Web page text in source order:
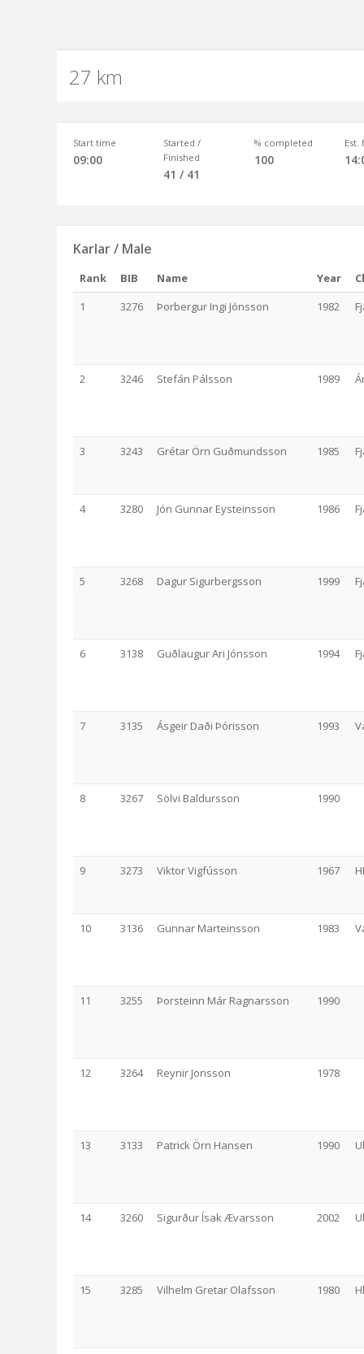
27 km
Start time
09:00
Started /
Finished
41 / 41
% completed
100
Est.
Karlar / Male
Rank BIB Name Year
1
3276 Þorbergur Ingi Jónsson 1982
2 3246 Stefán Pálsson 1989
3 3243 Grétar Örn Guðmundsson 1985
4 3280 Jón Gunnar Eysteinsson 1986
5 3268 Dagur Sigurbergsson 1999
6 3138 Guðlaugur Ari Jónsson 1994
7 3135 Ásgeir Daði Þórisson 1993
8 3267 Sölvi Baldursson 1990
9 3273 Viktor Vigfússon 1967
10 3136 Gunnar Marteinsson 1983
11 3255 Þorsteinn Már Ragnarsson 1990
12 3264 Reynir Jonsson 1978
13 3133 Patrick Örn Hansen 1990
14 3260 Sigurður Ísak Ævarsson 2002
15 3285 Vilhelm Gretar Olafsson 1980